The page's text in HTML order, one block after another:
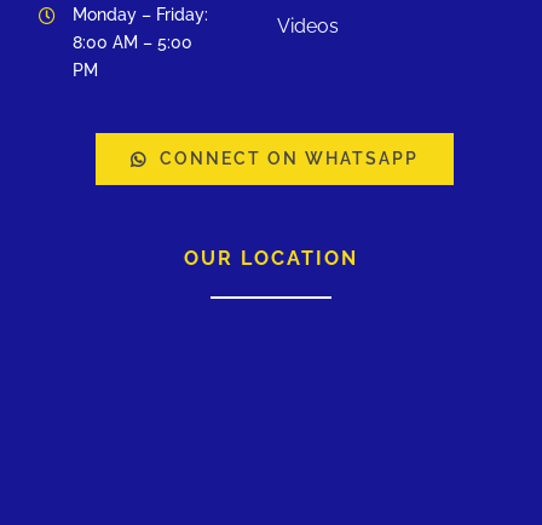
Videos
CONNECT ON WHATSAPP
Monday – Friday:
8:00 AM – 5:00
PM
OUR LOCATION